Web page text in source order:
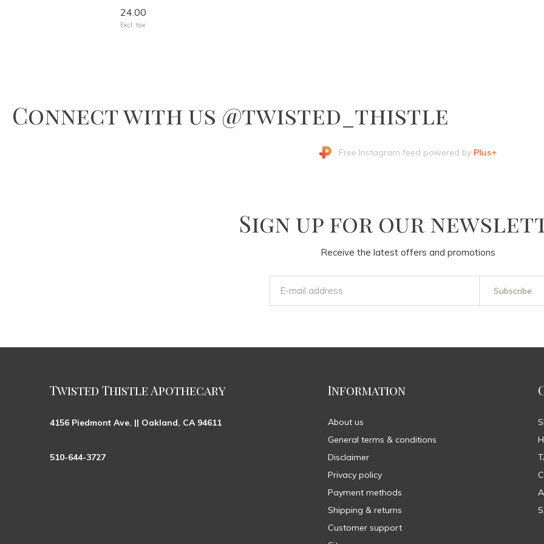
24.00
Excl. tax
Connect with us @twisted_thistle
Free Instagram feed powered by Plus+
Sign up for our
Receive the latest offers and promotions
Subscribe
Twisted Thistle Apothecary
4156 Piedmont Ave. || Oakland, CA 94611
510-644-3727
Information
About us
General terms & conditions
Disclaimer
Privacy policy
Payment methods
Shipping & returns
Customer support